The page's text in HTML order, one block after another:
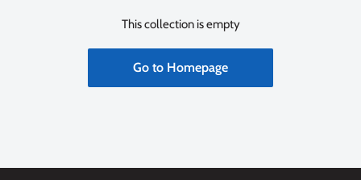
This collection is empty
Go to Homepage